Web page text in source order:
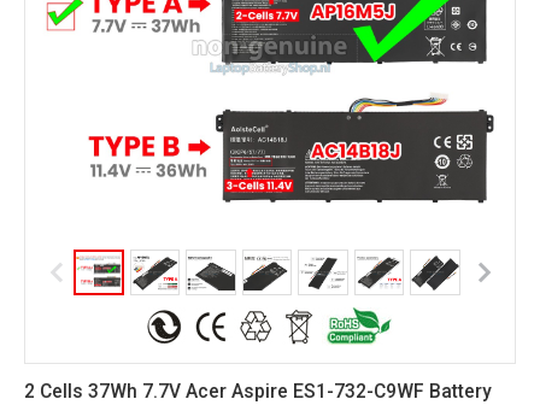
2 Cells 37Wh 7.7V Acer Aspire ES1-732-C9WF Battery